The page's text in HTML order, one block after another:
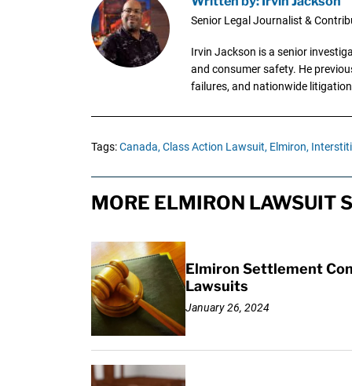
Senior Legal Journalist &
Irvin Jackson is a senior
and consumer safety. He
failures, and nationwide
Tags:Canada, Class Action Lawsuit, Elmiron,
MORE ELMIRON LAWSUIT
Elmiron Settlement
Lawsuits
January 26, 2024